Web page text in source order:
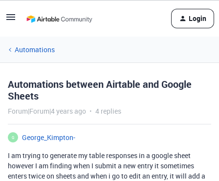
Login
Automations
Automations between Airtable and Google
Sheets
Forum|Forum|4 years ago 4 replies
G
George_Kimpton-
I am trying to generate my table responses in a google sheet
however I am finding when I submit a new entry it sometimes
enters twice on sheets and when i go to edit an entry, it will add a